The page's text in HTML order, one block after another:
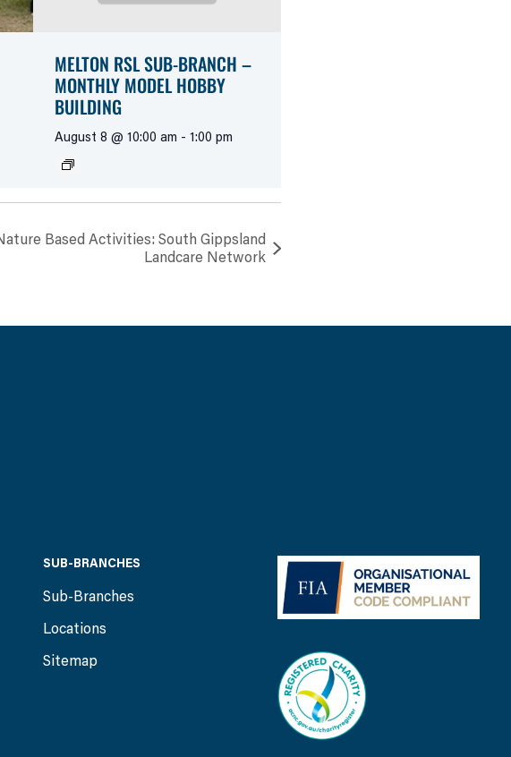
MELTON RSL SUB-BRANCH –
MONTHLY MODEL HOBBY
BUILDING
August 8 @ 10:00 am - 1:00 pm
Based Activities: South Gippsland
Landcare Network
SUB-BRANCHES
Sub-Branches
Locations
Sitemap